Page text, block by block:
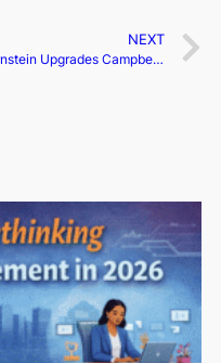
NEXT
Bernstein Upgrades Campbell as GLP-1 Users Boost Soup Sales